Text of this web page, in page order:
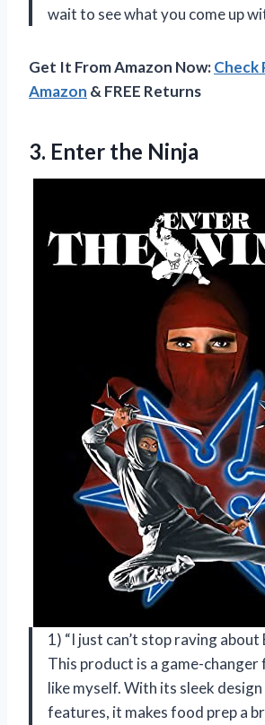
wait to see what you come up
Get It From Amazon Now:Check
Amazon & FREE Returns
3. Enter the Ninja
1) “I just can’t stop raving
This product is a game-changer
like myself. With its sleek
features, it makes food prep a